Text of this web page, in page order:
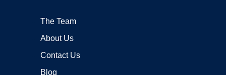
The Team
About Us
Contact Us
Blog